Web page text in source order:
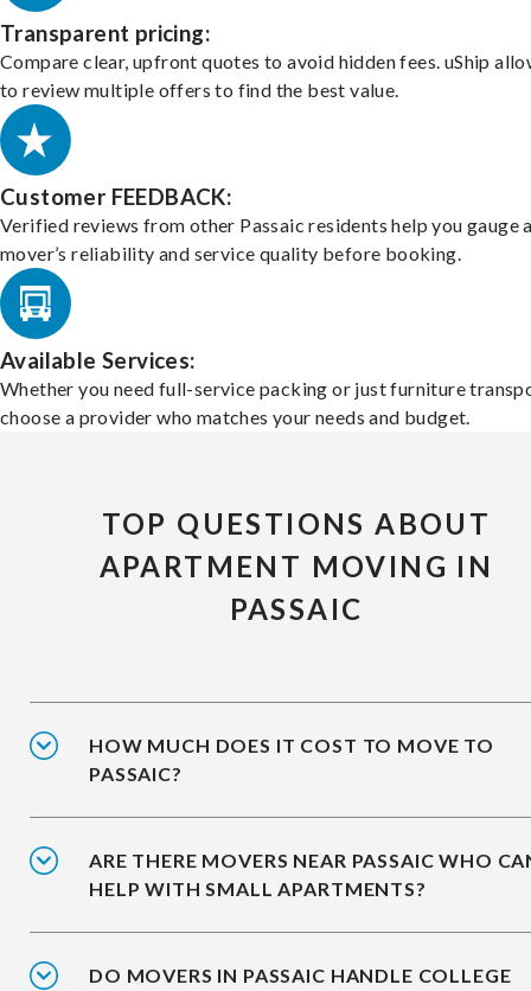
Transparent pricing:
Compare clear, upfront quotes to avoid hidden fees. uShip
to review multiple offers to find the best value.
Customer FEEDBACK:
Verified reviews from other Passaic residents help you gauge
mover’s reliability and service quality before booking.
Available Services:
Whether you need full-service packing or just furniture
choose a provider who matches your needs and budget.
TOP QUESTIONS ABOUT
APARTMENT MOVING IN
PASSAIC
HOW MUCH DOES IT COST TO MOVE TO
PASSAIC?
ARE THERE MOVERS NEAR PASSAIC WHO
HELP WITH SMALL APARTMENTS?
DO MOVERS IN PASSAIC HANDLE COLLEGE